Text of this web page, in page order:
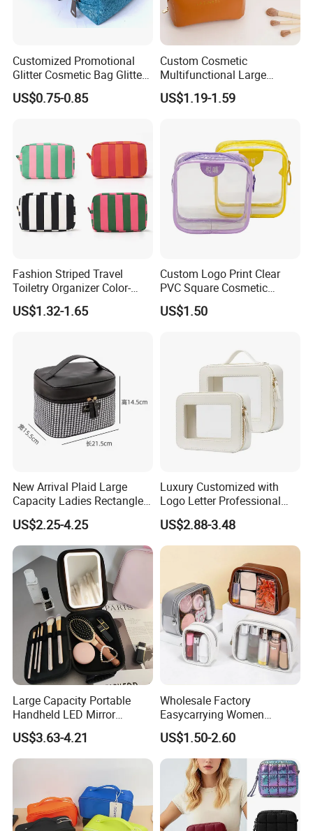
Customized Promotional
Glitter Cosmetic Bag Glitter
Make-up Bag Shinny
Cosmetic Bag
US$0.75-0.85
Custom Cosmetic
Multifunctional Large
Capacity Waterproof
Elegant Wide Open Top
Makeup Bag
US$1.19-1.59
Fashion Striped Travel
Toiletry Organizer Color-
Blocking Portable Corduroy
Makeup Bag OEM/ODM
US$1.32-1.65
Custom Logo Print Clear
PVC Square Cosmetic
Makeup Organizer Bag
US$1.50
New Arrival Plaid Large
Capacity Ladies Rectangle
Cosmetic Makeup Bag
US$2.25-4.25
Luxury Customized with
Logo Letter Professional
Pouch Zipper Cases for
Travel Toiletry Clear PVC PU
Leather Cosmetic Makeup
US$2.88-3.48
Large Capacity Portable
Handheld LED Mirror
Makeup Case
US$3.63-4.21
Wholesale Factory
Easycarrying Women
Lipsticks Storage Large
Capacity Durable
Waterproof Multi-Function
Macaroon Cute Color
Luxury Fashion Beauty
Cosmetic Bag
US$1.50-2.60